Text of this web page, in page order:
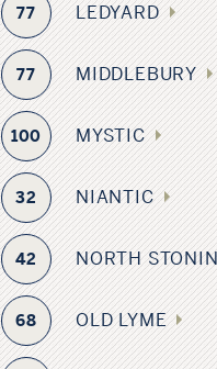
77 LEDYARD
77 MIDDLEBURY
100 MYSTIC
32 NIANTIC
42 NORTH
68 OLD LYME